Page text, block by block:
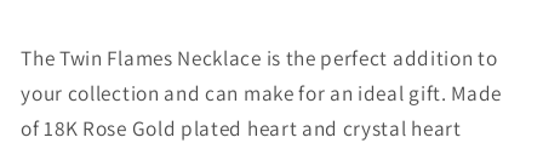
The Twin Flames Necklace is the perfect addition to
your collection and can make for an ideal gift. Made
of 18K Rose Gold plated heart and crystal heart